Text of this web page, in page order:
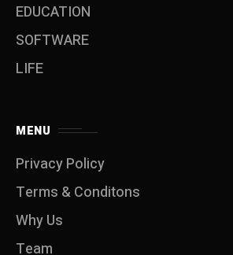
EDUCATION
SOFTWARE
LIFE
MENU
Privacy Policy
Terms & Conditons
Why Us
Team